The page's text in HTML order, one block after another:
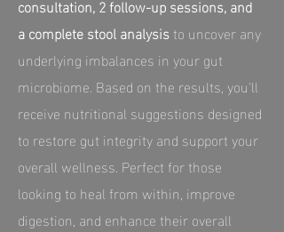
consultation, 2 follow-up sessions, and
a complete stool analysisto uncover any
underlying imbalances in your gut
microbiome. Based on the results, you'll
receive nutritional suggestions designed
to restore gut integrity and support your
overall wellness. Perfect for those
looking to heal from within, improve
digestion, and enhance their overall